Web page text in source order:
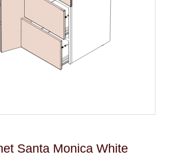
Santa Monica White